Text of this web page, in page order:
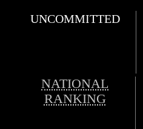
UNCOMMITTED
NATIONAL
RANKING